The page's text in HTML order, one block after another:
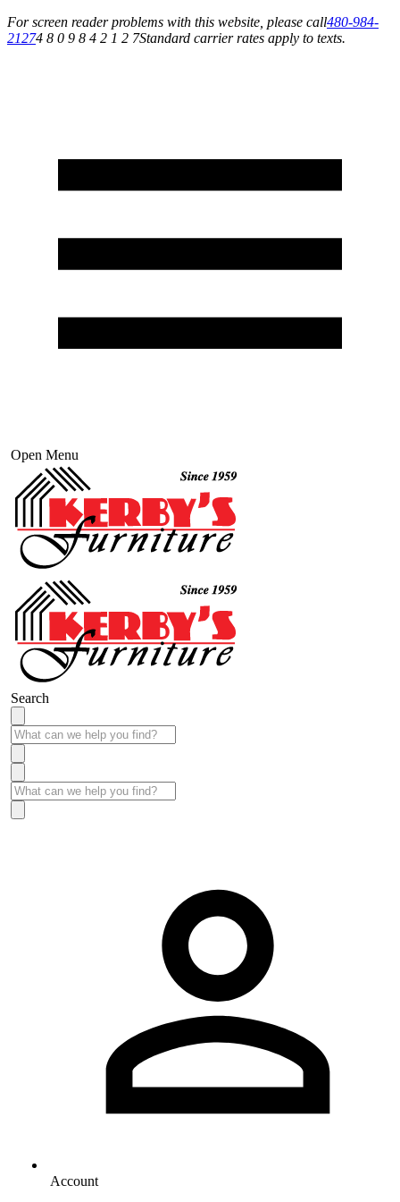
For screen reader problems with this website, please call480-984-
21274 8 0 9 8 4 2 1 2 7Standard carrier rates apply to texts.
Open Menu
Search
Account